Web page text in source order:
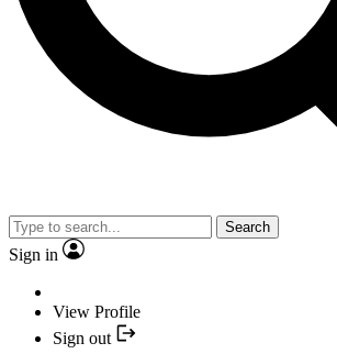
Search
Sign in
View Profile
Sign out